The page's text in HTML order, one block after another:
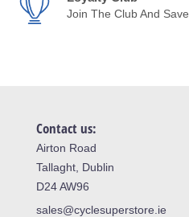
Join The Club And Save
Contact us:
Airton Road
Tallaght, Dublin
D24 AW96
sales@cyclesuperstore.ie